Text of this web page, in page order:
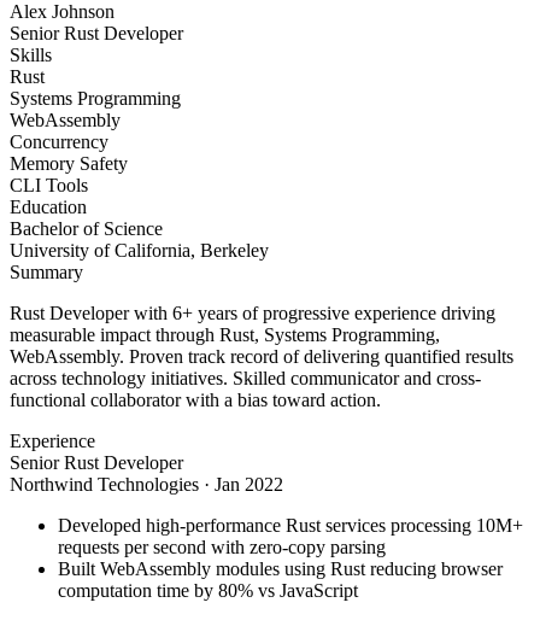
Alex Johnson
Senior Rust Developer
Skills
Rust
Systems Programming
WebAssembly
Concurrency
Memory Safety
CLI Tools
Education
Bachelor of Science
University of California, Berkeley
Summary
Rust Developer with 6+ years of progressive experience driving
measurable impact through Rust, Systems Programming,
WebAssembly. Proven track record of delivering quantified results
across technology initiatives. Skilled communicator and cross-
functional collaborator with a bias toward action.
Experience
Senior Rust Developer
Northwind Technologies · Jan 2022
Developed high-performance Rust services processing 10M+
requests per second with zero-copy parsing
Built WebAssembly modules using Rust reducing browser
computation time by 80% vs JavaScript